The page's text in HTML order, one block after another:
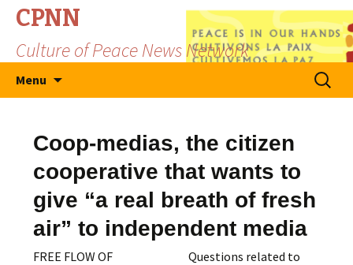
CPNN
Culture of Peace News Network
Menu
Search
for:
Coop-medias, the citizen
cooperative that wants to
give “a real breath of fresh
air” to independent media
FREE FLOW OF
Questions related to